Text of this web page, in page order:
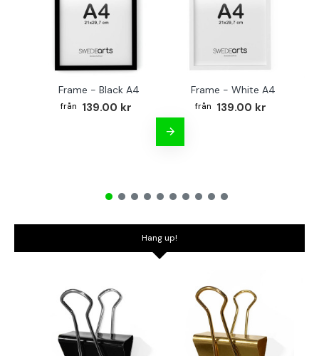
Frame - Black A4
139.00 kr
Frame - White A4
139.00 kr
Hang up!